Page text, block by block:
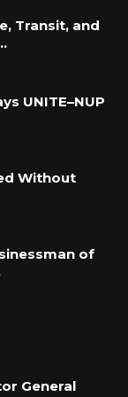
and
and
and Mirror.
with the
a
Service,
Transit, and
UNITE–NUP
Without
of
General